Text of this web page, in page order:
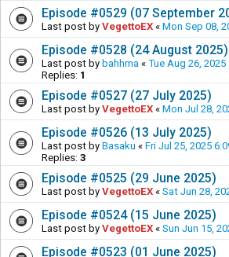
Episode #0529 (07 September
Last post by VegettoEX « Mon Sep 08,
Episode #0528 (24 August 2025)
Last post by bahhma « Tue Aug 26, 2025
Replies: 1
Episode #0527 (27 July 2025)
Last post by VegettoEX « Mon Jul 28,
Episode #0526 (13 July 2025)
Last post by Basaku « Fri Jul 25, 2025
Replies: 3
Episode #0525 (29 June 2025)
Last post by VegettoEX « Sat Jun 28,
Episode #0524 (15 June 2025)
Last post by VegettoEX « Sun Jun 15,
Episode #0523 (01 June 2025)